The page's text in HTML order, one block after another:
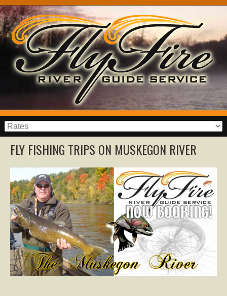
FLY FISHING TRIPS ON MUSKEGON RIVER